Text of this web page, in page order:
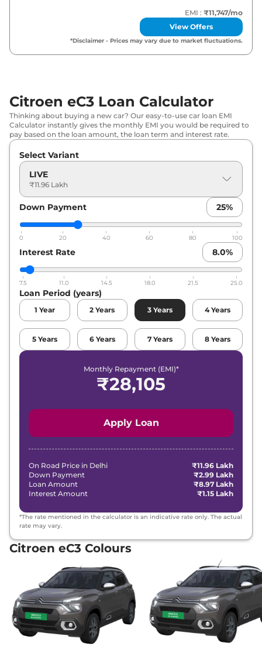
₹13.66 Lakh*
Citroen eC3 Shine Vibe Pack Dual
Tone
₹13.94 Lakh*
EMI : ₹11,747/mo
View Offers
*Disclaimer - Prices may vary due to market fluctuations.
Citroen eC3 Loan Calculator
Thinking about buying a new car? Our easy-to-use car loan EMI
Calculator instantly gives the monthly EMI you would be required to
pay based on the loan amount, the loan term and interest rate.
Select Variant
LIVE
₹11.96 Lakh
Down Payment 25%
0 20 40 60 80 100
Interest Rate 8.0%
7.5 11.0 14.5 18.0 21.5 25.0
Loan Period (years)
1 Year 2 Years 3 Years 4 Years
5 Years 6 Years 7 Years 8 Years
Monthly Repayment (EMI)*
₹28,105
Apply Loan
On Road Price in Delhi
₹11.96 Lakh
Down Payment
₹2.99 Lakh
Loan Amount
₹8.97 Lakh
Interest Amount
₹1.15 Lakh
*The rate mentioned in the calculator is an indicative rate only. The actual
rate may vary.
Citroen eC3 Colours